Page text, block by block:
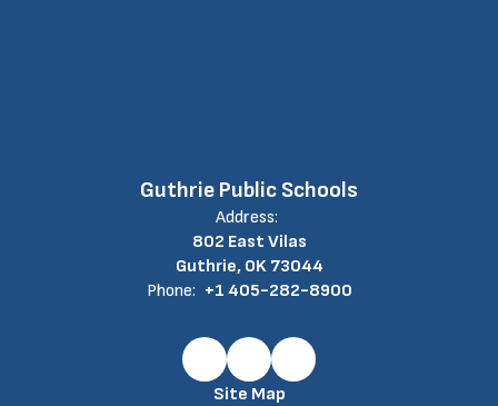
Guthrie Public Schools
Address:
802 East Vilas
Guthrie, OK 73044
Phone: +1 405-282-8900
Site Map